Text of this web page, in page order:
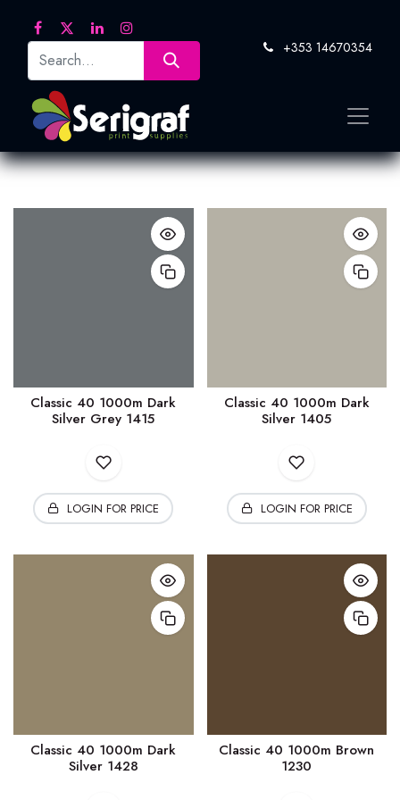
+353 14670354
Classic 40 1000m Dark
Silver Grey 1415
LOGIN FOR PRICE
Classic 40 1000m Dark
Silver 1405
LOGIN FOR PRICE
Classic 40 1000m Dark
Silver 1428
Classic 40 1000m Brown
1230